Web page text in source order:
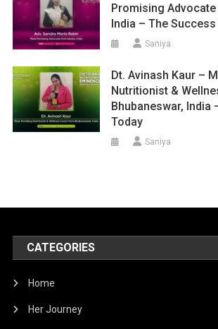
Promising
India – The
Saniya
Dt. Avinash Kaur –
Nutritionist &
Bhubaneswar, India
Today
Saniya
CATEGORIES
Home
Her Journey